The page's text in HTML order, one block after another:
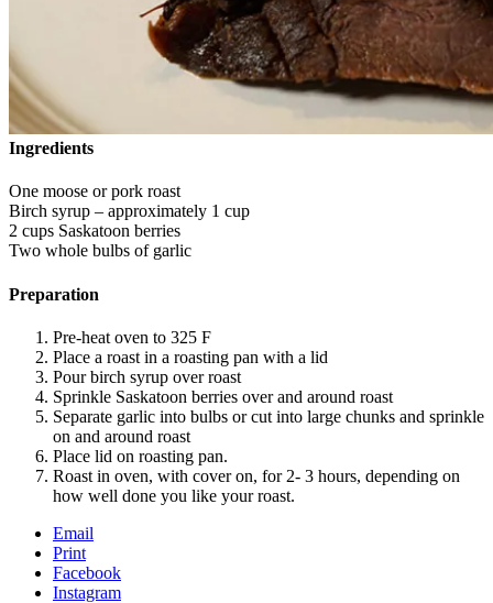
Ingredients
One moose or pork roast
Birch syrup – approximately 1 cup
2 cups Saskatoon berries
Two whole bulbs of garlic
Preparation
Pre-heat oven to 325 F
Place a roast in a roasting pan with a lid
Pour birch syrup over roast
Sprinkle Saskatoon berries over and around roast
Separate garlic into bulbs or cut into large chunks and sprinkle
on and around roast
Place lid on roasting pan.
Roast in oven, with cover on, for 2- 3 hours, depending on
how well done you like your roast.
Email
Print
Facebook
Instagram